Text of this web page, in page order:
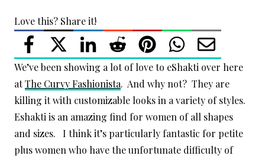
Love this? Share it!
We’ve been showing a lot of love to eShakti over here
atThe Curvy Fashionista. And why not? They are
killing it with customizable looks in a variety of styles.
Eshakti is an amazing find for women of all shapes
and sizes. I think it’s particularly fantastic for petite
plus women who have the unfortunate difficulty of